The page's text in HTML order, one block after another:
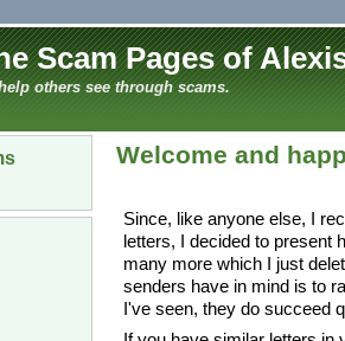
Scam Pages of
others see through scams.
Welcome and
Since, like anyone else, I
letters, I decided to present
many more which I just
senders have in mind is to
I've seen, they do succeed